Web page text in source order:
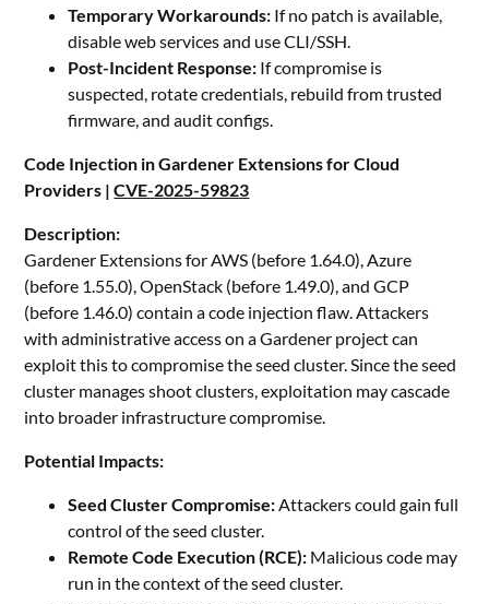
Temporary Workarounds: If no patch is available,
disable web services and use CLI/SSH.
Post-Incident Response: If compromise is
suspected, rotate credentials, rebuild from trusted
firmware, and audit configs.
Code Injection in Gardener Extensions for Cloud
Providers | CVE-2025-59823
Description:
Gardener Extensions for AWS (before 1.64.0), Azure
(before 1.55.0), OpenStack (before 1.49.0), and GCP
(before 1.46.0) contain a code injection flaw. Attackers
with administrative access on a Gardener project can
exploit this to compromise the seed cluster. Since the seed
cluster manages shoot clusters, exploitation may cascade
into broader infrastructure compromise.
Potential Impacts:
Seed Cluster Compromise:Attackers could gain full
control of the seed cluster.
Remote Code Execution (RCE): Malicious code may
run in the context of the seed cluster.